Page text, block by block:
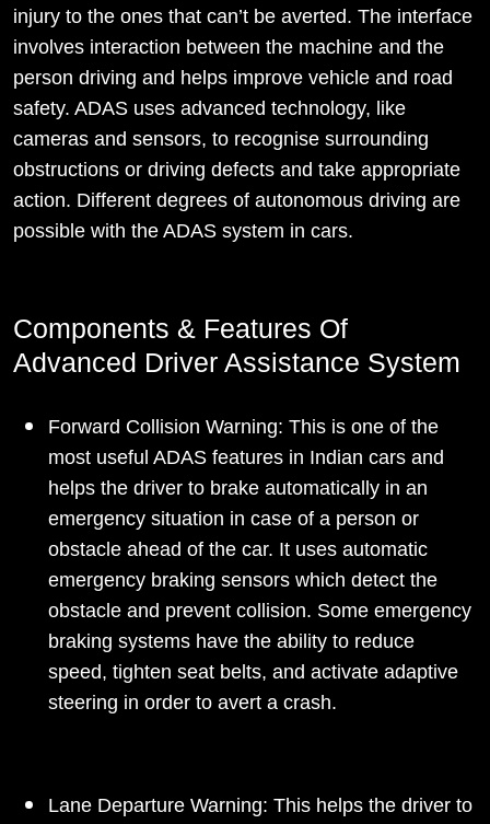
injury to the ones that can’t be averted. The interface
involves interaction between the machine and the
person driving and helps improve vehicle and road
safety. ADAS uses advanced technology, like
cameras and sensors, to recognise surrounding
obstructions or driving defects and take appropriate
action. Different degrees of autonomous driving are
possible with the ADAS system in cars.
Components & Features Of
Advanced Driver Assistance System
Forward Collision Warning: This is one of the
most useful ADAS features in Indian cars and
helps the driver to brake automatically in an
emergency situation in case of a person or
obstacle ahead of the car. It uses automatic
emergency braking sensors which detect the
obstacle and prevent collision. Some emergency
braking systems have the ability to reduce
speed, tighten seat belts, and activate adaptive
steering in order to avert a crash.
Lane Departure Warning: This helps the driver to